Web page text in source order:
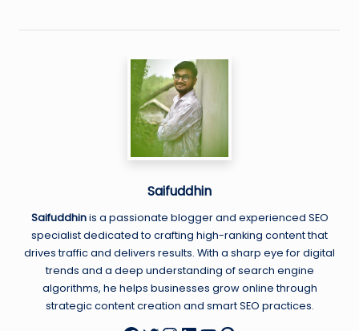
Saifuddhin
Saifuddhinis a passionate blogger and experienced SEO
specialist dedicated to crafting high-ranking content that
drives traffic and delivers results. With a sharp eye for digital
trends and a deep understanding of search engine
algorithms, he helps businesses grow online through
strategic content creation and smart SEO practices.